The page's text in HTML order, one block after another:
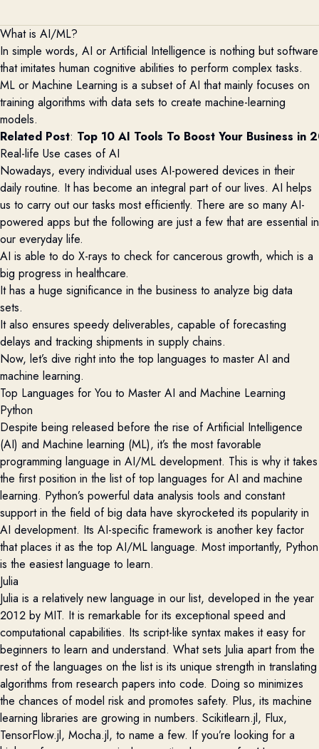
What is AI/ML?
In simple words, AI or Artificial Intelligence is nothing but software
thatimitates human cognitive abilities to perform complex tasks.
ML or Machine Learning is a subset of AI thatmainly focuses on
training algorithms with data sets to create machine-learning
models.
Related Post: Top 10 AI Tools To Boost Your Business in
Real-life Use cases of AI
Nowadays, every individual uses AI-powered devices in their
daily routine. It has become an integral part of our lives. AI helps
us to carry out our tasks most efficiently. There are so many AI-
powered apps but the following are just a few that are essential in
our everyday life.
AI is able to do X-rays to check for cancerous growth, which is a
big progress in healthcare.
It has a huge significance in the business to analyze big data
sets.
It also ensures speedy deliverables, capable of forecasting
delays and tracking shipments in supply chains.
Now, let’s dive right into the top languages to master AI and
machine learning.
Top Languages for You to Master AI and Machine Learning
Python
Despite being released before the rise of Artificial Intelligence
(AI) and Machine learning (ML), it’s the most favorable
programming language in AI/ML development. This is why it takes
the first position in the list of top languages for AI and machine
learning. Python’s powerful data analysis tools and constant
support in the field of big data have skyrocketed its popularity in
AI development. Its AI-specific framework is another key factor
that places it as the top AI/ML language. Most importantly, Python
is the easiest language to learn.
Julia
Julia is a relatively new language in our list, developed in the year
2012 by MIT. It is remarkable for its exceptional speed and
computational capabilities. Its script-like syntax makes it easy for
beginners to learn and understand. What sets Julia apart from the
rest of the languages on the list is its unique strength in translating
algorithms from research papers into code. Doing so minimizes
the chances of model risk and promotes safety. Plus, its machine
learning libraries are growing in numbers. Scikitlearn.jl, Flux,
TensorFlow.jl, Mocha.jl, to name a few. Ifyou’re looking for a